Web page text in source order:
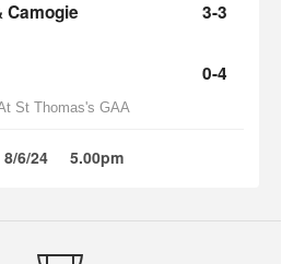
Camogie
3-3
0-4
St Thomas's GAA
8/6/24 5.00pm